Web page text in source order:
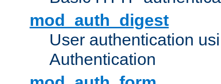
mod_auth_digest
User authentication
Authentication